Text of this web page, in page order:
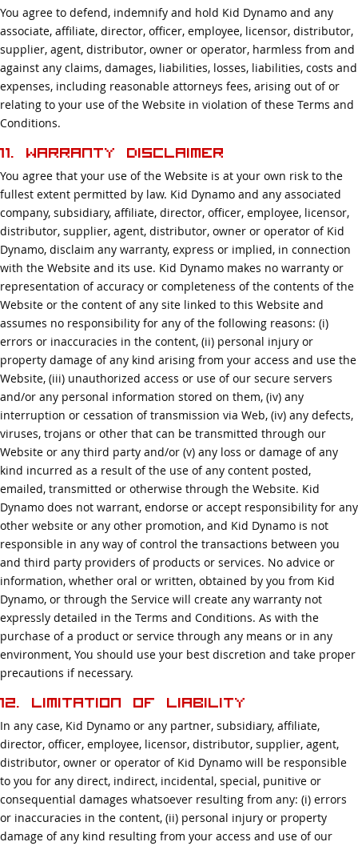
You agree to defend, indemnify and hold Kid Dynamo and any
associate, affiliate, director, officer, employee, licensor, distributor,
supplier, agent, distributor, owner or operator, harmless from and
against any claims, damages, liabilities, losses, liabilities, costs and
expenses, including reasonable attorneys fees, arising out of or
relating to your use of the Website in violation of these Terms and
Conditions.
11. Warranty Disclaimer
You agree that your use of the Website is at your own risk to the
fullest extent permitted by law. Kid Dynamo and any associated
company, subsidiary, affiliate, director, officer, employee, licensor,
distributor, supplier, agent, distributor, owner or operator of Kid
Dynamo, disclaim any warranty, express or implied, in connection
with the Website and its use. Kid Dynamo makes no warranty or
representation of accuracy or completeness of the contents of the
Website or the content of any site linked to this Website and
assumes no responsibility for any of the following reasons: (i)
errors or inaccuracies in the content, (ii) personal injury or
property damage of any kind arising from your access and use the
Website, (iii) unauthorized access or use of our secure servers
and/or any personal information stored on them, (iv) any
interruption or cessation of transmission via Web, (iv) any defects,
viruses, trojans or other that can be transmitted through our
Website or any third party and/or (v) any loss or damage of any
kind incurred as a result of the use of any content posted,
emailed, transmitted or otherwise through the Website. Kid
Dynamo does not warrant, endorse or accept responsibility for any
other website or any other promotion, and Kid Dynamo is not
responsible in any way of control the transactions between you
and third party providers of products or services. No advice or
information, whether oral or written, obtained by you from Kid
Dynamo, or through the Service will create any warranty not
expressly detailed in the Terms and Conditions. As with the
purchase of a product or service through any means or in any
environment, You should use your best discretion and take proper
precautions if necessary.
12. Limitation of Liability
In any case, Kid Dynamo or any partner, subsidiary, affiliate,
director, officer, employee, licensor, distributor, supplier, agent,
distributor, owner or operator of Kid Dynamo will be responsible
to you for any direct, indirect, incidental, special, punitive or
consequential damages whatsoever resulting from any: (i) errors
or inaccuracies in the content, (ii) personal injury or property
damage of any kind resulting from your access and use of our